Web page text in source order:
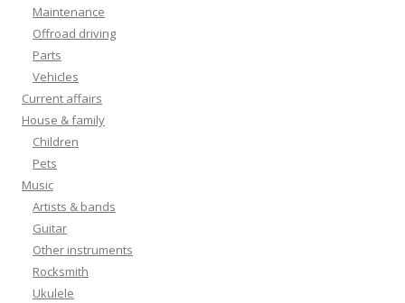
Maintenance
Offroad driving
Parts
Vehicles
Current affairs
House & family
Children
Pets
Music
Artists & bands
Guitar
Other instruments
Rocksmith
Ukulele